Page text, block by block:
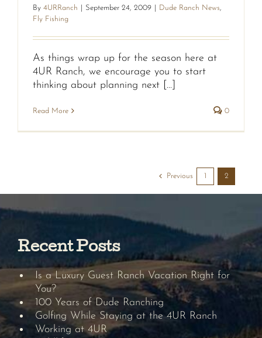
By 4URRanch September 24, 2009 Dude Ranch News,
Fly Fishing
As things wrap up for the season here at
4UR Ranch, we encourage you to start
thinking about planning next [...]
Read More 0
Previous 1 2
Recent Posts
Is a Luxury Guest Ranch Vacation Right for
You?
100 Years of Dude Ranching
Golfing While Staying at the 4UR Ranch
Working at 4UR